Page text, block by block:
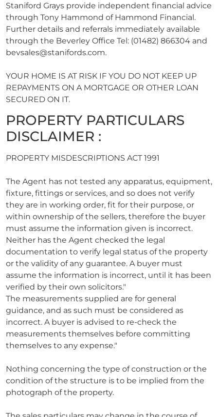
Staniford Grays provide independent financial advice
through Tony Hammond of Hammond Financial.
Further details and referrals immediately available
through the Beverley Office Tel: (01482) 866304 and
bevsales@stanifords.com.
YOUR HOME IS AT RISK IF YOU DO NOT KEEP UP
REPAYMENTS ON A MORTGAGE OR OTHER LOAN
SECURED ON IT.
PROPERTY PARTICULARS
DISCLAIMER :
PROPERTY MISDESCRIPTIONS ACT 1991
The Agent has not tested any apparatus, equipment,
fixture, fittings or services, and so does not verify
they are in working order, fit for their purpose, or
within ownership of the sellers, therefore the buyer
must assume the information given is incorrect.
Neither has the Agent checked the legal
documentation to verify legal status of the property
or the validity of any guarantee. A buyer must
assume the information is incorrect, until it has been
verified by their own solicitors."
The measurements supplied are for general
guidance, and as such must be considered as
incorrect. A buyer is advised to re-check the
measurements themselves before committing
themselves to any expense."
Nothing concerning the type of construction or the
condition of the structure is to be implied from the
photograph of the property.